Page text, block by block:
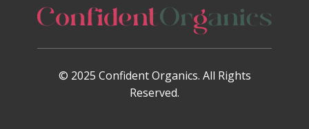
© 2025 Confident Organics. All Rights
Reserved.